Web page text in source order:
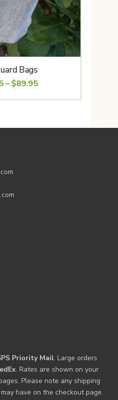
Bags
– $89.95Price
range:
through
Priority Mail. Large orders
. Rates are shown on your
Please note any shipping
have on the checkout page.